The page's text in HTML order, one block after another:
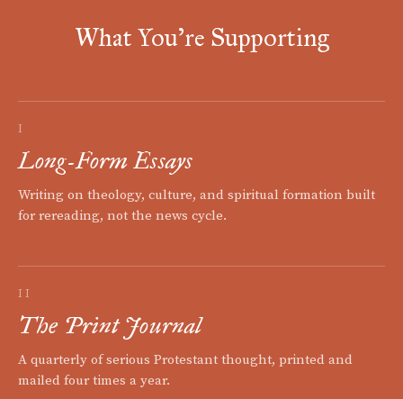
What You're Supporting
I
Long-Form Essays
Writing on theology, culture, and spiritual formation built
for rereading, not the news cycle.
II
The Print Journal
A quarterly of serious Protestant thought, printed and
mailed four times a year.